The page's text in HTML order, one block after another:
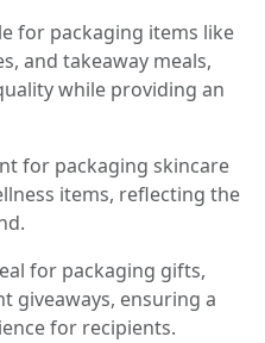
for packaging items like
and takeaway meals,
while providing an
for packaging skincare
items, reflecting the
for packaging gifts,
giveaways, ensuring a
for recipients.